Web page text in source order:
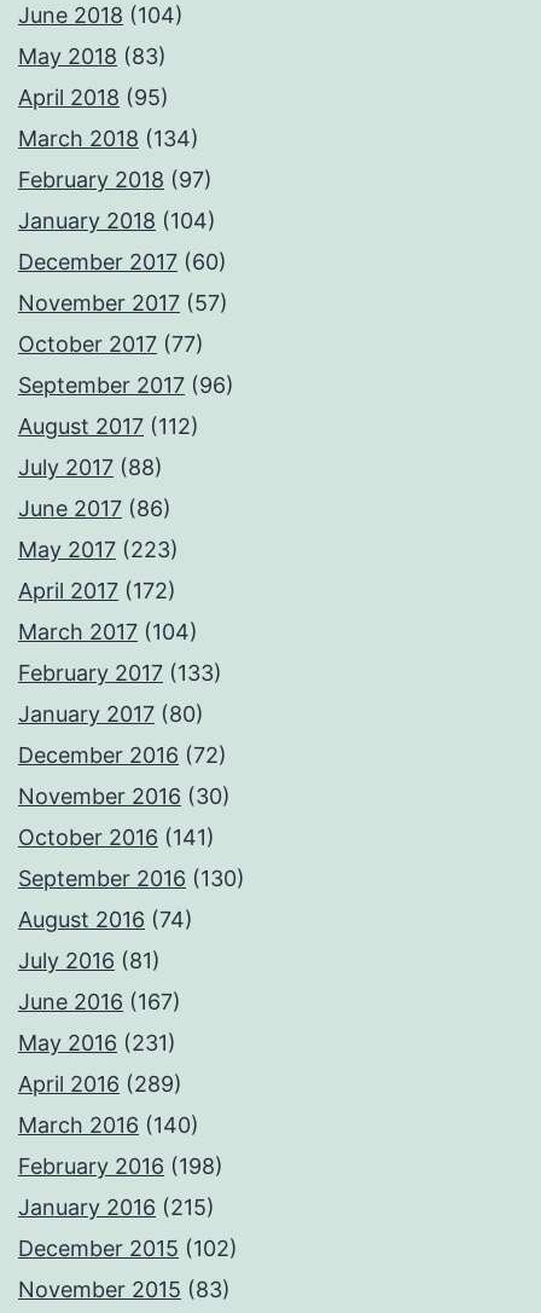
June 2018 (104)
May 2018 (83)
April 2018 (95)
March 2018 (134)
February 2018 (97)
January 2018 (104)
December 2017 (60)
November 2017 (57)
October 2017 (77)
September 2017 (96)
August 2017 (112)
July 2017 (88)
June 2017 (86)
May 2017 (223)
April 2017 (172)
March 2017 (104)
February 2017 (133)
January 2017 (80)
December 2016 (72)
November 2016 (30)
October 2016 (141)
September 2016 (130)
August 2016 (74)
July 2016 (81)
June 2016 (167)
May 2016 (231)
April 2016 (289)
March 2016 (140)
February 2016 (198)
January 2016 (215)
December 2015 (102)
November 2015 (83)